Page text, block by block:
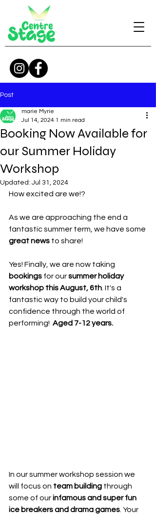
Post
Booking Now Available for
our Summer Holiday
Workshop
marie Myrie
Jul 14, 2024 1 min read
Updated: Jul 31, 2024
How excited are we!?
As we are approaching the end a
fantastic summer term, we have some
great news to share!
Yes! Finally, we are now taking
bookings for our summer holiday
workshop this August, 6th . It's a
fantastic way to build your child's
confidence through the world of
performing! Aged 7-12 years.
In our summer workshop session we
will focus on team building through
some of our infamous and super fun
ice breakers and drama games. Your